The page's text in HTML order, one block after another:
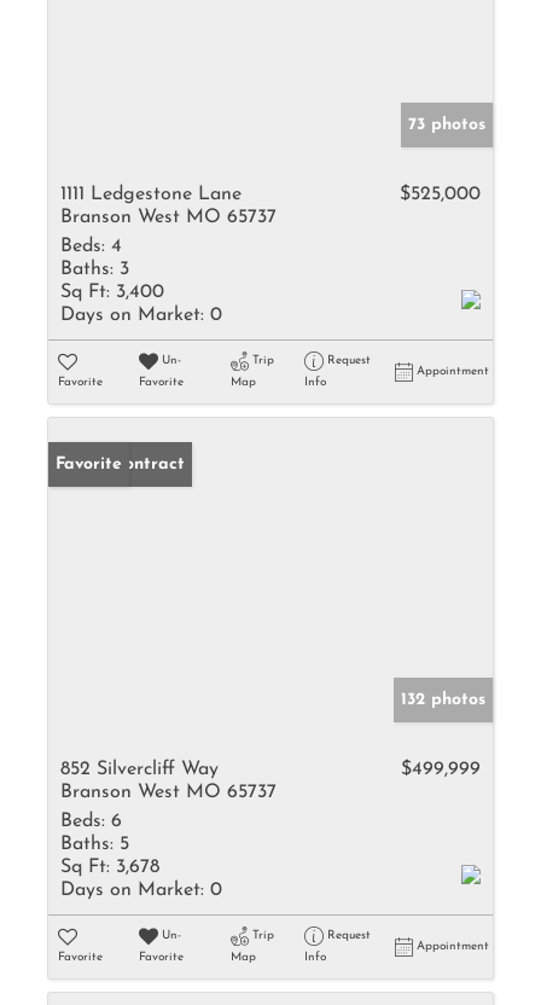
73 photos
1111 Ledgestone Lane
Branson West MO 65737
$525,000
Beds: 4
Baths: 3
Sq Ft: 3,400
Days on Market: 0
Favorite
Un-
Favorite
Trip
Map
Request
Info
Appointment
Under Contract
Favorite
132 photos
852 Silvercliff Way
Branson West MO 65737
$499,999
Beds: 6
Baths: 5
Sq Ft: 3,678
Days on Market: 0
Favorite
Un-
Favorite
Trip
Map
Request
Info
Appointment